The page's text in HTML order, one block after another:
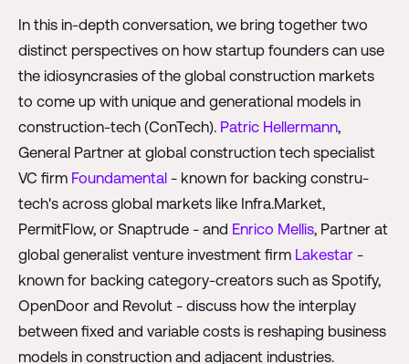
In this in-depth conversation, we bring together two
distinct perspectives on how startup founders can use
the idiosyncrasies of the global construction markets
to come up with unique and generational models in
construction-tech (ConTech). Patric Hellermann,
General Partner at global construction tech specialist
VC firm Foundamental- known for backing constru-
tech's across global markets like Infra.Market,
PermitFlow, or Snaptrude - and Enrico Mellis, Partner at
global generalist venture investment firm Lakestar-
known for backing category-creators such as Spotify,
OpenDoor and Revolut - discuss how the interplay
between fixed and variable costs is reshaping business
models in construction and adjacent industries.